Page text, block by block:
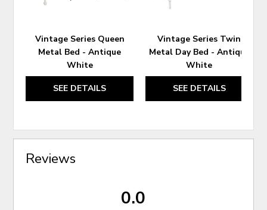
Vintage Series Queen
Metal Bed - Antique
White
SEE DETAILS
Vintage Series Twin
Metal Day Bed - Antique
White
SEE DETAILS
Reviews
0.0